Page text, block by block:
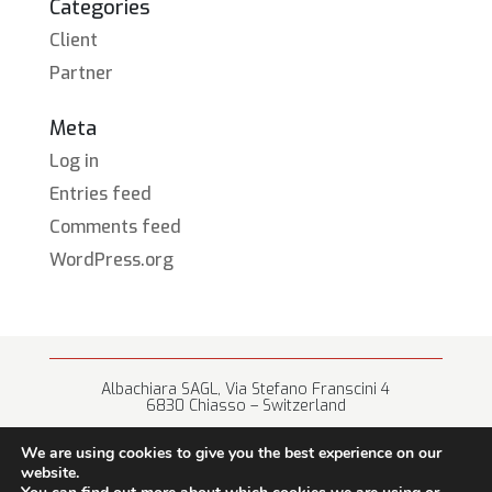
Categories
Client
Partner
Meta
Log in
Entries feed
Comments feed
WordPress.org
Albachiara SAGL, Via Stefano Franscini 4
6830 Chiasso – Switzerland
We are using cookies to give you the best experience on our
website.